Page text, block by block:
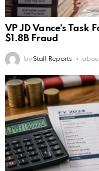
VP JD Vance’s Task
$1.8B Fraud
by Staff Reports